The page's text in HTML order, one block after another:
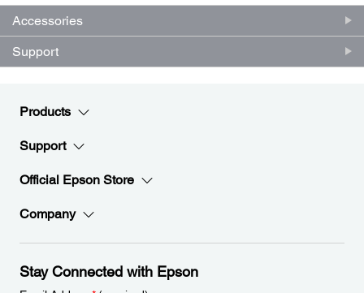
Accessories
Support
Products
Support
Official Epson Store
Company
Stay Connected with Epson